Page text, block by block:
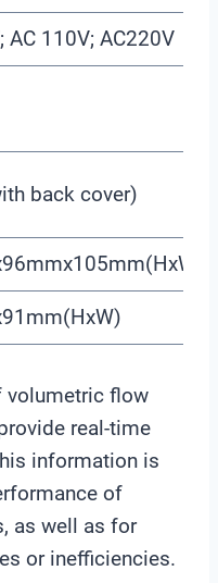
AC 110V; AC220V
back cover)
volumetric flow
real-time
information is
of
as well as for
or inefficiencies.